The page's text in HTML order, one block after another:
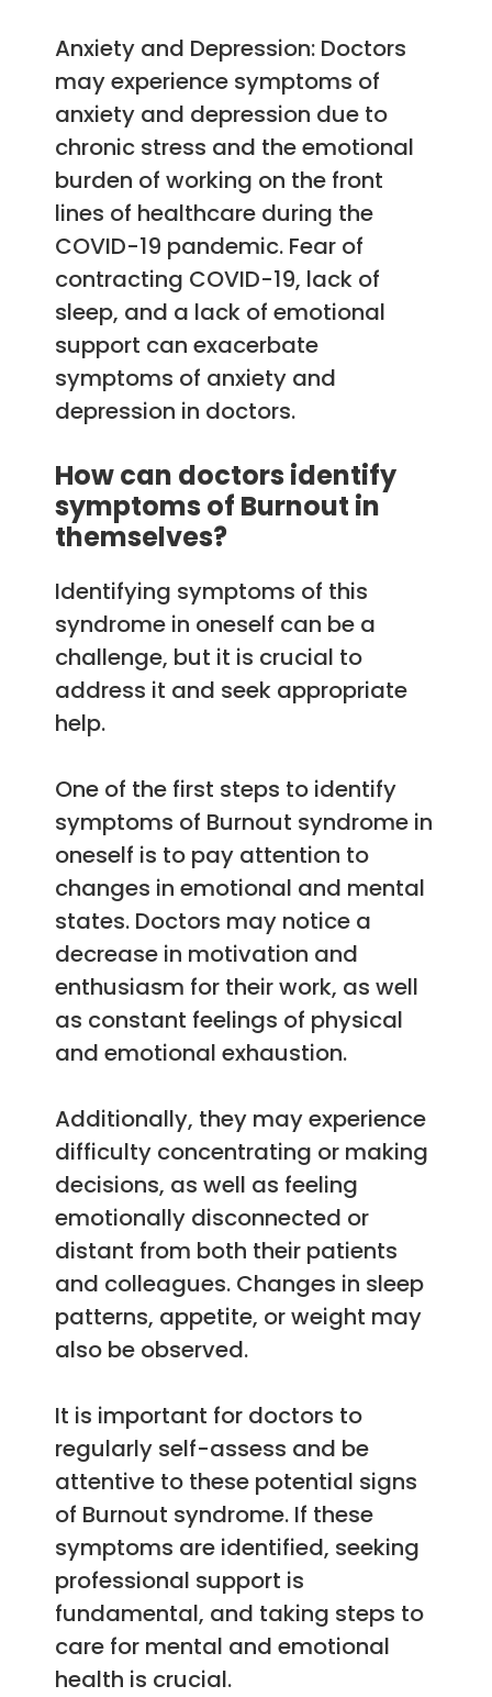
Anxiety and Depression: Doctors
may experience symptoms of
anxiety and depression due to
chronic stress and the emotional
burden of working on the front
lines of healthcare during the
COVID-19 pandemic. Fear of
contracting COVID-19, lack of
sleep, and a lack of emotional
support can exacerbate
symptoms of anxiety and
depression in doctors.
How can doctors identify
symptoms of Burnout in
themselves?
Identifying symptoms of this
syndrome in oneself can be a
challenge, but it is crucial to
address it and seek appropriate
help.
One of the first steps to identify
symptoms of Burnout syndrome in
oneself is to pay attention to
changes in emotional and mental
states. Doctors may notice a
decrease in motivation and
enthusiasm for their work, as well
as constant feelings of physical
and emotional exhaustion.
Additionally, they may experience
difficulty concentrating or making
decisions, as well as feeling
emotionally disconnected or
distant from both their patients
and colleagues. Changes in sleep
patterns, appetite, or weight may
also be observed.
It is important for doctors to
regularly self-assess and be
attentive to these potential signs
of Burnout syndrome. If these
symptoms are identified, seeking
professional support is
fundamental, and taking steps to
care for mental and emotional
health is crucial.